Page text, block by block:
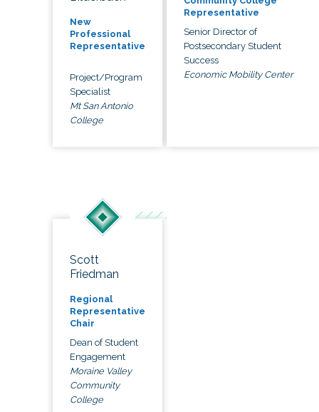
New
Professional
Representative
Project/Program
Specialist
Mt San Antonio
College
Representative
Senior Director of
Postsecondary Student
Success
Economic Mobility Center
Scott
Friedman
Regional
Representative
Chair
Dean of Student
Engagement
Moraine Valley
Community
College